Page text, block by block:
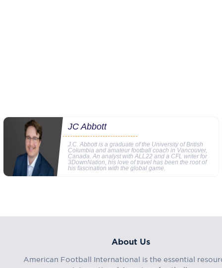
JC Abbott
J.C. Abbott is a graduate of the University of British
Columbia and amateur football coach in Vancouver,
Canada. An analyst with ALL22 and a CFL writer for
3DownNation, his love of travel has been the root of
his fascination with the global game.
About Us
American Football International is the essential